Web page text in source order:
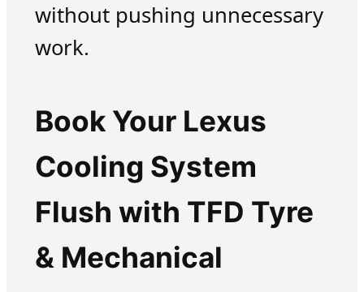
without pushing unnecessary
work.
Book Your Lexus
Cooling System
Flush with TFD Tyre
& Mechanical